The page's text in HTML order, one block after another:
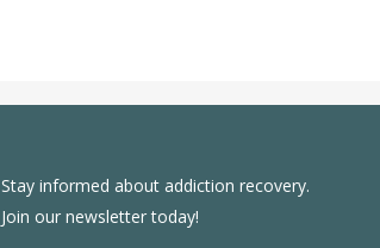
Stay informed about addiction recovery.
Join our newsletter today!